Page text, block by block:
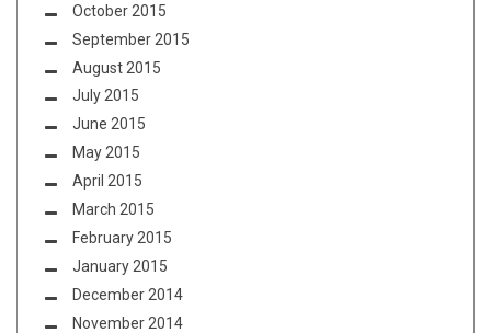
October 2015
September 2015
August 2015
July 2015
June 2015
May 2015
April 2015
March 2015
February 2015
January 2015
December 2014
November 2014